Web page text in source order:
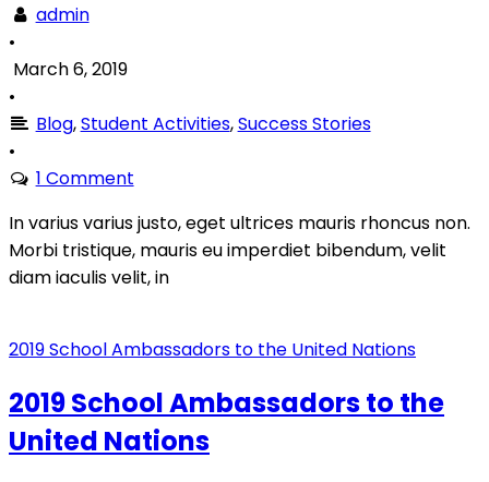
admin
•
March 6, 2019
•
Blog,Student Activities,Success Stories
•
1 Comment
In varius varius justo, eget ultrices mauris rhoncus non.
Morbi tristique, mauris eu imperdiet bibendum, velit
diam iaculis velit, in
2019 School Ambassadors to the United Nations
2019 School Ambassadors to the
United Nations